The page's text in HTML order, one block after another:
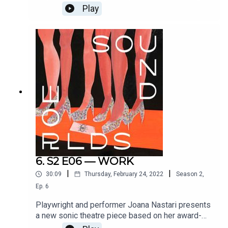
her own mental health crisis in this virtuosic new
piece of solo hip-hop theatre. With additional
music and production by Matt Huxley, sound
design and mixing by Ross Flight, and directed by
Paige Eakin Young. Co-commissioned by Camden
People's Theatre. Full credits at
www.soundworlds.org.
Play
6. S2 E06 — WORK
30:09 Thursday, February 24, 2022 Season 2,
Ep. 6
Playwright and performer Joana Nastari presents
a new sonic theatre piece based on her award-